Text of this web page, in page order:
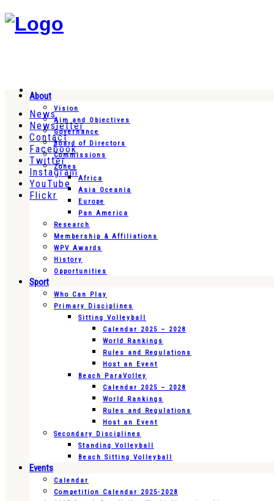
News
Newsletter
Contact
Facebook
Twitter
Instagram
YouTube
Flickr
About
Vision
Aim and Objectives
Governance
Board of Directors
Commissions
Zones
Africa
Asia Oceania
Europe
Pan America
Research
Membership & Affiliations
WPV Awards
History
Opportunities
Sport
Who Can Play
Primary Disciplines
Sitting Volleyball
Calendar 2025 – 2028
World Rankings
Rules and Regulations
Host an Event
Beach ParaVolley
Calendar 2025 – 2028
World Rankings
Rules and Regulations
Host an Event
Secondary Disciplines
Standing Volleyball
Beach Sitting Volleyball
Events
Calendar
Competition Calendar 2025-2028